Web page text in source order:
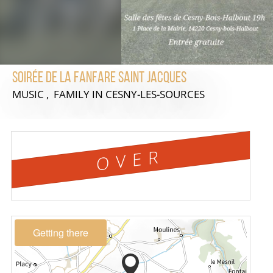
Soirée de la Fanfare Saint Jacques
MUSIC , FAMILY IN CESNY-LES-SOURCES
OVER
Getting there